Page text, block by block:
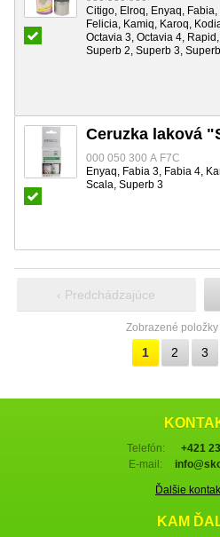
Citigo, Elroq, Enyaq,
Felicia, Kamiq, Karoq,
Octavia 3, Octavia 4,
Superb 2, Superb 3,
Ceruzka laková
000 050 300 A F7C
Enyaq, Fabia 3, Fabia 4,
Scala, Superb 3
‹ Predchádzajúce
Zobrazené
1 2 3
Telefón:
+421
E-mail:
Ďalšie
KAM